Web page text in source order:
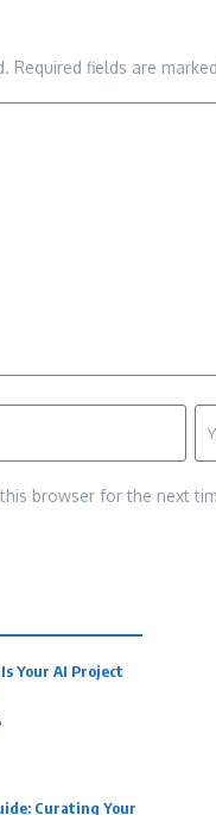
Required fields are marked
browser for the next
Your AI Project
Curating Your